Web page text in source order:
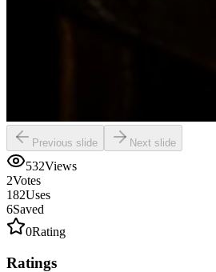
Previous slide Next slide
532Views
2Votes
182Uses
6Saved
0Rating
Ratings